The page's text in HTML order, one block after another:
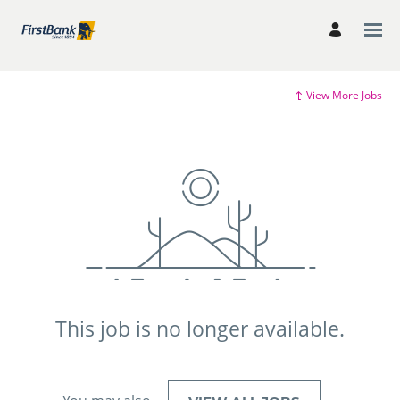
View More Jobs
This job is no longer available.